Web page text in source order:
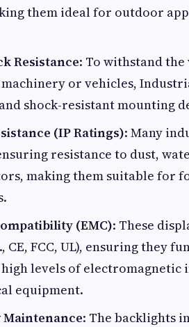
them ideal for outdoor
Resistance: To withstand
or vehicles,
shock-resistant mounting
(IP Ratings): Many
resistance to dust,
making them suitable for
(EMC): These
CE, FCC, UL), ensuring they
levels of
equipment.
: The backlights